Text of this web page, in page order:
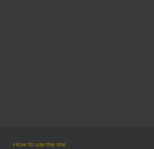
How to use the site